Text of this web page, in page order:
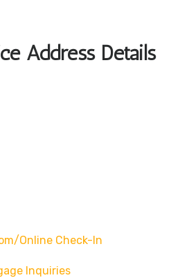
Address Details
online Check-In
Inquiries